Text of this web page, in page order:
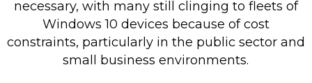
necessary, with many still clinging to fleets of
Windows 10 devices because of cost
constraints, particularly in the public sector and
small business environments.